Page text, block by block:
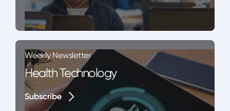
Weekly Newsletter
Health Technology
Subscribe
Subscribe